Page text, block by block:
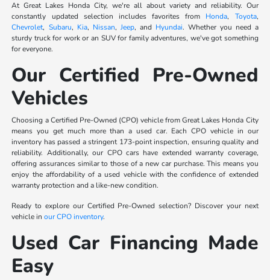
At Great Lakes Honda City, we're all about variety and reliability. Our
constantly updated selection includes favorites from Honda, Toyota,
Chevrolet, Subaru, Kia, Nissan, Jeep, and Hyundai. Whether you need a
sturdy truck for work or an SUV for family adventures, we've got something
for everyone.
Our Certified Pre-Owned
Vehicles
Choosing a Certified Pre-Owned (CPO) vehicle from Great Lakes Honda City
means you get much more than a used car. Each CPO vehicle in our
inventory has passed a stringent 173-point inspection, ensuring quality and
reliability. Additionally, our CPO cars have extended warranty coverage,
offering assurances similar to those of a new car purchase. This means you
enjoy the affordability of a used vehicle with the confidence of extended
warranty protection and a like-new condition.
Ready to explore our Certified Pre-Owned selection? Discover your next
vehicle inour CPO inventory.
Used Car Financing Made
Easy